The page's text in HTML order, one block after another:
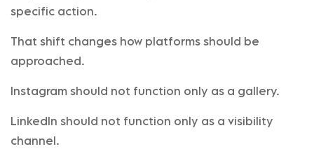
specific action.
That shift changes how platforms should be
approached.
Instagram should not function only as a gallery.
LinkedIn should not function only as a visibility
channel.